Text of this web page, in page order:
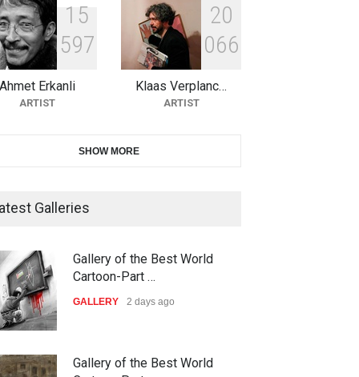
10th Galway Cartoon Festival-
Ireland 2026
DEADLINE 22 days from now
11th International Animal
21st INTERNATIONAL
CARTOON FESTIVAL SOLIN
The 3rd China Shengzhou
1 5
597
Ahmet Erkanli
ARTIST
20
066
Klaas Verplanc…
ARTIST
SHOW MORE
Galleries
Gallery of the Best World
Cartoon-Part …
GALLERY 2 days ago
Gallery of the Best World